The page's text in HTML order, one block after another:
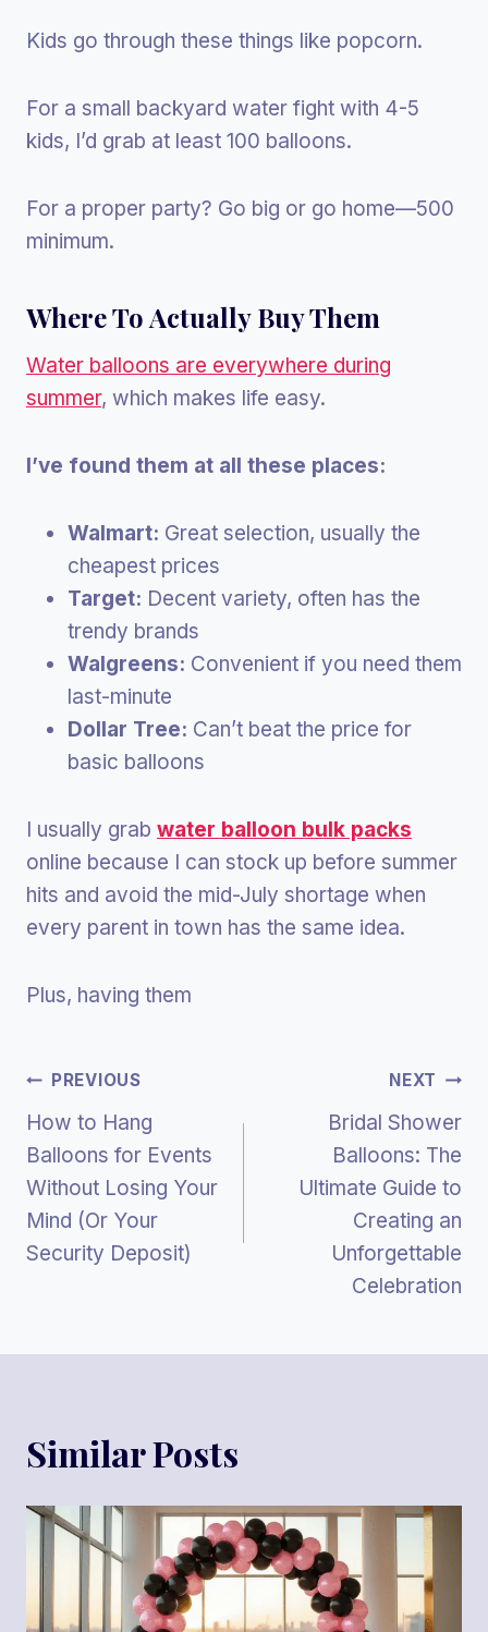
Kids go through these things like popcorn.
For a small backyard water fight with 4-5
kids, I’d grab at least 100 balloons.
For a proper party? Go big or go home—500
minimum.
Where To Actually Buy Them
Water balloons are everywhere during
summer, which makes life easy.
I’ve found them at all these places:
Walmart: Great selection, usually the
cheapest prices
Target: Decent variety, often has the
trendy brands
Walgreens: Convenient if you need them
last-minute
Dollar Tree: Can’t beat the price for
basic balloons
I usually grab water balloon bulk packs
online because I can stock up before summer
hits and avoid the mid-July shortage when
every parent in town has the same idea.
Plus, having them
Post
Navigation
PREVIOUS
How to Hang
Balloons for Events
Without Losing Your
Mind (Or Your
Security Deposit)
NEXT
Bridal Shower
Balloons: The
Ultimate Guide to
Creating an
Unforgettable
Celebration
Similar Posts